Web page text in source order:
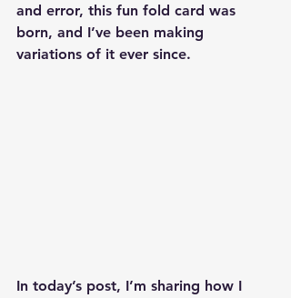
and error, this fun fold card was
born, and I’ve been making
variations of it ever since.
In today’s post, I’m sharing how I